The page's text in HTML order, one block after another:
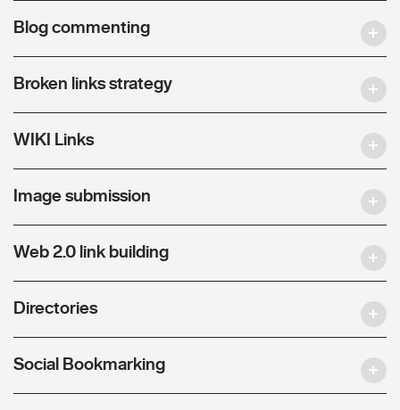
Blog commenting
Broken links strategy
WIKI Links
Image submission
Web 2.0 link building
Directories
Social Bookmarking